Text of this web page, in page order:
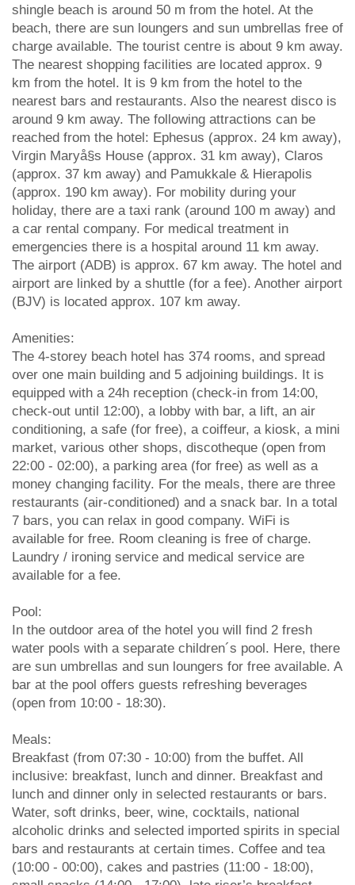
shingle beach is around 50 m from the hotel. At the
beach, there are sun loungers and sun umbrellas free of
charge available. The tourist centre is about 9 km away.
The nearest shopping facilities are located approx. 9
km from the hotel. It is 9 km from the hotel to the
nearest bars and restaurants. Also the nearest disco is
around 9 km away. The following attractions can be
reached from the hotel: Ephesus (approx. 24 km away),
Virgin Maryå§s House (approx. 31 km away), Claros
(approx. 37 km away) and Pamukkale & Hierapolis
(approx. 190 km away). For mobility during your
holiday, there are a taxi rank (around 100 m away) and
a car rental company. For medical treatment in
emergencies there is a hospital around 11 km away.
The airport (ADB) is approx. 67 km away. The hotel and
airport are linked by a shuttle (for a fee). Another airport
(BJV) is located approx. 107 km away.
Amenities:
The 4-storey beach hotel has 374 rooms, and spread
over one main building and 5 adjoining buildings. It is
equipped with a 24h reception (check-in from 14:00,
check-out until 12:00), a lobby with bar, a lift, an air
conditioning, a safe (for free), a coiffeur, a kiosk, a mini
market, various other shops, discotheque (open from
22:00 - 02:00), a parking area (for free) as well as a
money changing facility. For the meals, there are three
restaurants (air-conditioned) and a snack bar. In a total
7 bars, you can relax in good company. WiFi is
available for free. Room cleaning is free of charge.
Laundry / ironing service and medical service are
available for a fee.
Pool:
In the outdoor area of the hotel you will find 2 fresh
water pools with a separate children´s pool. Here, there
are sun umbrellas and sun loungers for free available. A
bar at the pool offers guests refreshing beverages
(open from 10:00 - 18:30).
Meals:
Breakfast (from 07:30 - 10:00) from the buffet. All
inclusive: breakfast, lunch and dinner. Breakfast and
lunch and dinner only in selected restaurants or bars.
Water, soft drinks, beer, wine, cocktails, national
alcoholic drinks and selected imported spirits in special
bars and restaurants at certain times. Coffee and tea
(10:00 - 00:00), cakes and pastries (11:00 - 18:00),